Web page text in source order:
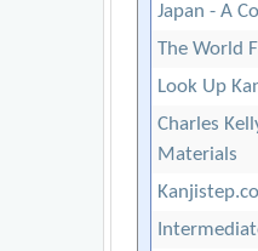
Japan - A
The World
Look Up
Charles
Materials